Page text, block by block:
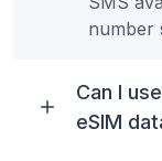
number
Can I
eSIM